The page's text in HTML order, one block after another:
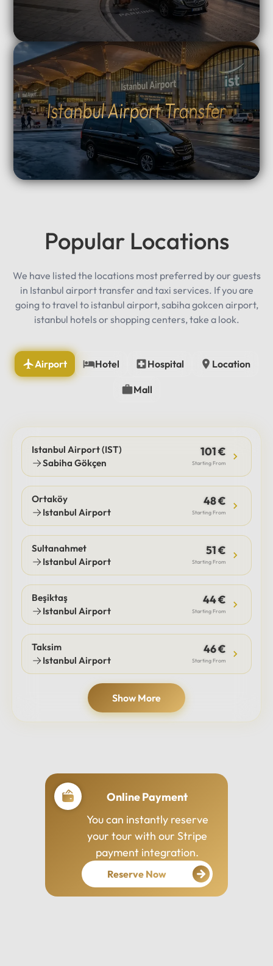
Istanbul Airport Transfer
Popular Locations
We have listed the locations most preferred by our guests
in Istanbul airport transfer and taxi services. If you are
going to travel to istanbul airport, sabiha gokcen airport,
istanbul hotels or shopping centers, take a look.
Airport Hotel Hospital Location
Mall
Istanbul Airport (IST)
Sabiha Gökçen
101 €
Starting From
Ortaköy
Istanbul Airport
48 €
Starting From
Sultanahmet
Istanbul Airport
51 €
Starting From
Beşiktaş
Istanbul Airport
44 €
Starting From
Taksim
Istanbul Airport
46 €
Starting From
Show More
Online Payment
You can instantly reserve
your tour with our Stripe
payment integration.
Reserve Now